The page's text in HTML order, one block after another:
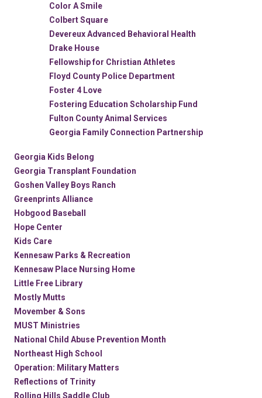
Color A Smile
Colbert Square
Devereux Advanced Behavioral Health
Drake House
Fellowship for Christian Athletes
Floyd County Police Department
Foster 4 Love
Fostering Education Scholarship Fund
Fulton County Animal Services
Georgia Family Connection Partnership
Georgia Kids Belong
Georgia Transplant Foundation
Goshen Valley Boys Ranch
Greenprints Alliance
Hobgood Baseball
Hope Center
Kids Care
Kennesaw Parks & Recreation
Kennesaw Place Nursing Home
Little Free Library
Mostly Mutts
Movember & Sons
MUST Ministries
National Child Abuse Prevention Month
Northeast High School
Operation: Military Matters
Reflections of Trinity
Rolling Hills Saddle Club